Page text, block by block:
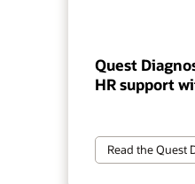
Quest
HR support
Read the Quest